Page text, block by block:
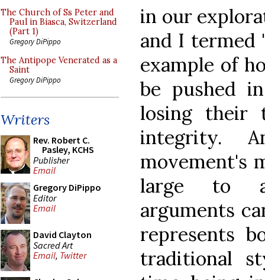
The Church of Ss Peter and
Paul in Biasca, Switzerland
(Part 1)
Gregory DiPippo
The Antipope Venerated as a
Saint
Gregory DiPippo
Writers
Rev. Robert C.
Pasley, KCHS
Publisher
Email
Gregory DiPippo
Editor
Email
David Clayton
Sacred Art
Email, Twitter
in our
and I termed
example of
be pushed
losing their
integrity.
movement's
large to
arguments
represents
traditional